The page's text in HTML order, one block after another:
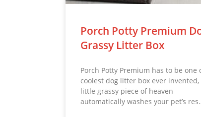
Porch Potty Premium
Grassy Litter Box
Porch Potty Premium has to be one
coolest dog litter box ever invented,
little grassy piece of heaven
automatically washes your pet’s